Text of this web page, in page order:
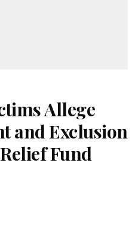
Allege
and Exclusion
Fund